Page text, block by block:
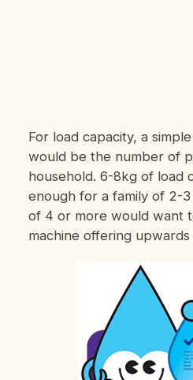
For load capacity, a
would be the number of
household. 6-8kg of load
enough for a family of 2-
of 4 or more would want
machine offering upwards